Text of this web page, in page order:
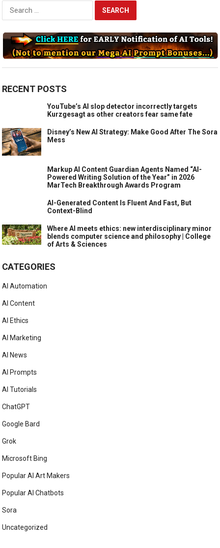
Search
RECENT POSTS
YouTube’s AI slop detector incorrectly targets
Kurzgesagt as other creators fear same fate
Disney’s New AI Strategy: Make Good After The Sora
Mess
Markup AI Content Guardian Agents Named “AI-
Powered Writing Solution of the Year” in 2026
MarTech Breakthrough Awards Program
AI-Generated Content Is Fluent And Fast, But
Context-Blind
Where AI meets ethics: new interdisciplinary minor
blends computer science and philosophy | College
of Arts & Sciences
CATEGORIES
AI Automation
AI Content
AI Ethics
AI Marketing
AI News
AI Prompts
AI Tutorials
ChatGPT
Google Bard
Grok
Microsoft Bing
Popular AI Art Makers
Popular AI Chatbots
Sora
Uncategorized